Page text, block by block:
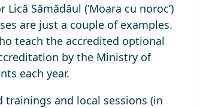
Sămădăul (‘Moara cu noroc’)
are just a couple of examples.
teach the accredited optional
by the Ministry of
each year.
and local sessions (in